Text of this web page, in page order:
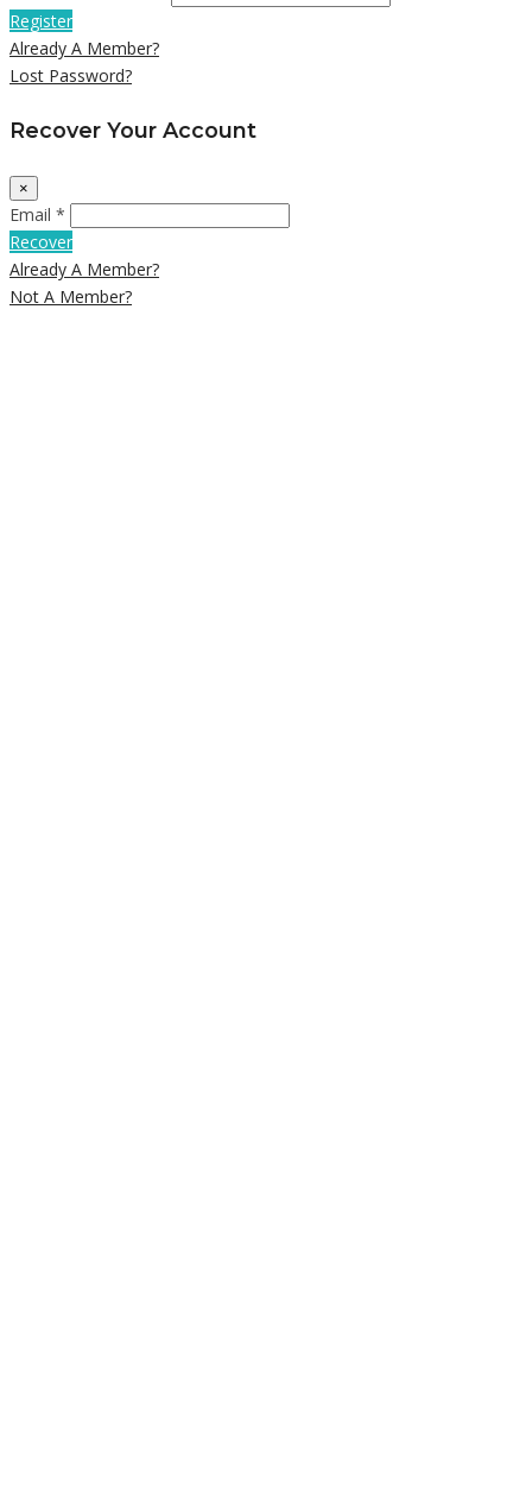
Register
Already A Member?
Lost Password?
Recover Your Account
×
Email *
Recover
Already A Member?
Not A Member?